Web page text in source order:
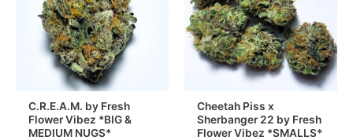
C.R.E.A.M. by Fresh
Flower Vibez *BIG &
MEDIUM NUGS*
Cheetah Piss x
Sherbanger 22 by Fresh
Flower Vibez *SMALLS*